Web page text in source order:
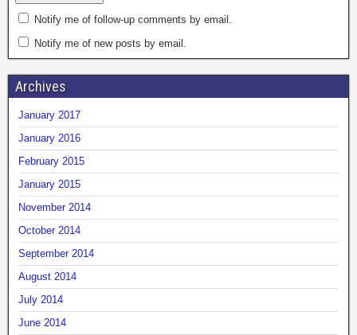
Notify me of follow-up comments by email.
Notify me of new posts by email.
Archives
January 2017
January 2016
February 2015
January 2015
November 2014
October 2014
September 2014
August 2014
July 2014
June 2014